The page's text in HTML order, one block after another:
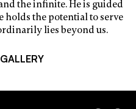
the infinite. He is guided
holds the potential to serve
lies beyond us.